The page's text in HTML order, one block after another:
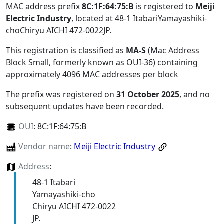
MAC address prefix8C:1F:64:75:B is registered to Meiji
Electric Industry, located at 48-1 ItabariYamayashiki-
choChiryu AICHI 472-0022JP.
This registration is classified as MA-S(Mac Address
Block Small, formerly known as OUI-36) containing
approximately 4096 MAC addresses per block
The prefix was registered on 31 October 2025, and no
subsequent updates have been recorded.
OUI: 8C:1F:64:75:B
Vendor name: Meiji Electric Industry
Address:
48-1 Itabari
Yamayashiki-cho
Chiryu AICHI 472-0022
JP.